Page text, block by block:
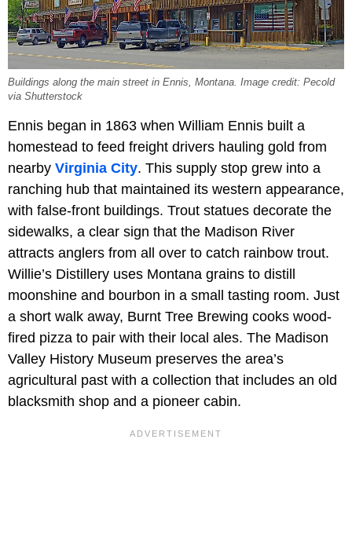
Buildings along the main street in Ennis, Montana. Image credit: Pecold
via Shutterstock
Ennis began in 1863 when William Ennis built a
homestead to feed freight drivers hauling gold from
nearby Virginia City. This supply stop grew into a
ranching hub that maintained its western appearance,
with false-front buildings. Trout statues decorate the
sidewalks, a clear sign that the Madison River
attracts anglers from all over to catch rainbow trout.
Willie’s Distillery uses Montana grains to distill
moonshine and bourbon in a small tasting room. Just
a short walk away, Burnt Tree Brewing cooks wood-
fired pizza to pair with their local ales. The Madison
Valley History Museum preserves the area’s
agricultural past with a collection that includes an old
blacksmith shop and a pioneer cabin.